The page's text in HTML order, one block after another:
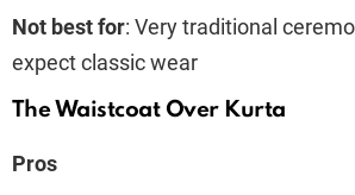
Not best for: Very traditional
expect classic wear
The Waistcoat Over Kurta
Pros